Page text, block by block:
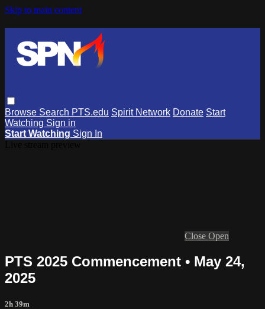
Skip to main content
Browse Search PTS.edu Spirit Network Donate Start
Watching Sign in
Start Watching Sign In
Close Open
PTS 2025 Commencement • May 24,
2025
2h 39m